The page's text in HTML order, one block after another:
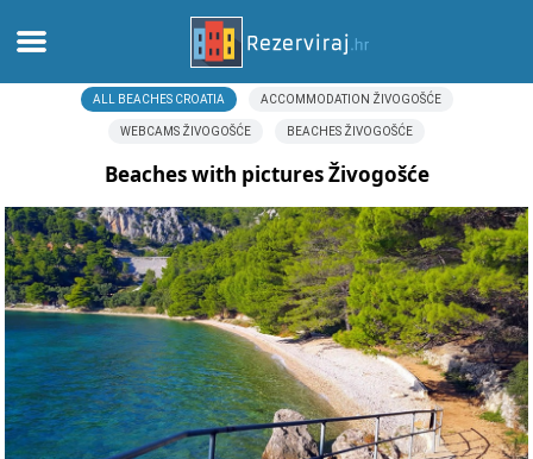
Apartments
Tourist information
Beaches
webcams
Meet Croatia
ALL BEACHES CROATIA ACCOMMODATION ŽIVOGOŠĆE
WEBCAMS ŽIVOGOŠĆE BEACHES ŽIVOGOŠĆE
Beaches with pictures Živogošće